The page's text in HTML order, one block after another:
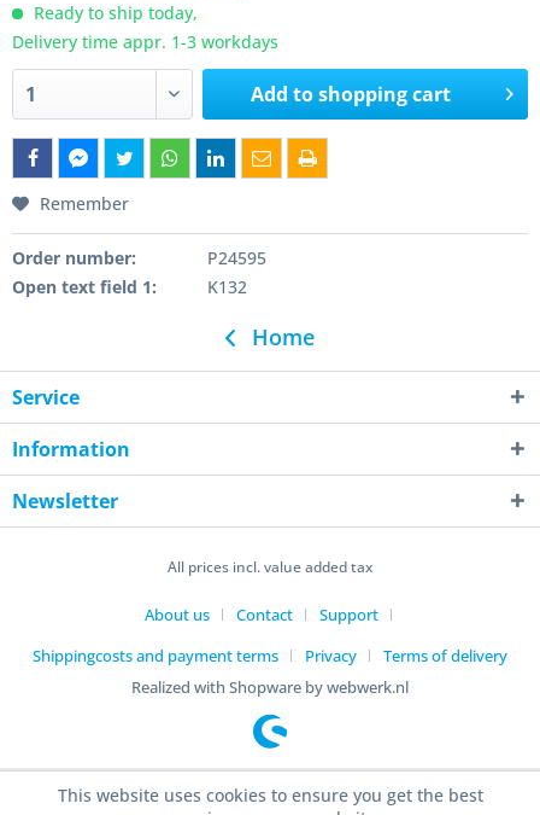
Ready to ship today,
Delivery time appr. 1-3 workdays
Add toshopping cart
Remember
Order number:
P24595
Open text field 1:
K132
Home
Service
Information
Newsletter
All prices incl. value added tax
About us Contact
Support
Shippingcosts and payment terms
Privacy
Terms of delivery
Realized with Shopware by webwerk.nl
This website uses cookies to ensure you get the best